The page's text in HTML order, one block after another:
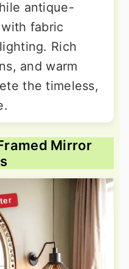
antique-
fabric
Rich
and warm
the timeless,
Mirror